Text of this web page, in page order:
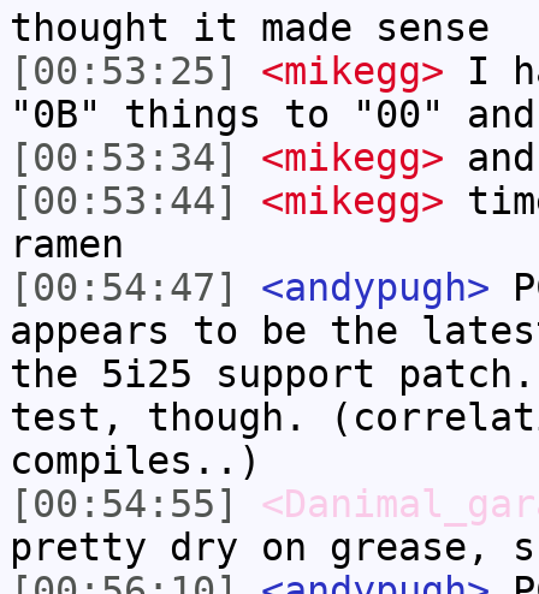
thought it made sense
[00:53:25]
<mikegg> I
"0B" things to "00"
[00:53:34]
<mikegg>
[00:53:44]
<mikegg>
ramen
[00:54:47]
<andypugh>
appears to be the
the 5i25 support
test, though.
compiles..)
[00:54:55]
pretty dry on grease,